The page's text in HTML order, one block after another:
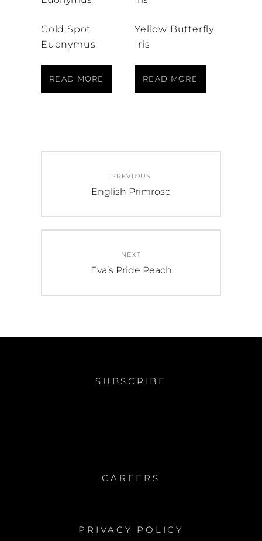
Gold Spot
Euonymus
READ MORE
Yellow Butterfly
Iris
READ MORE
navigation
PREVIOUS
Previous
English Primrose
NEXT
Next
Eva’s Pride Peach
SUBSCRIBE
CAREERS
PRIVACY POLICY